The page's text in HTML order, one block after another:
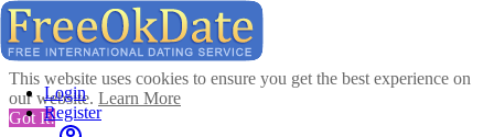
This website uses cookies to ensure you get the best experience on
our website. Learn More
Got It!
Login
Register